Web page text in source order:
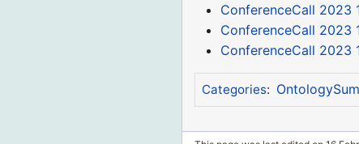
ConferenceCall 2023
ConferenceCall 2023
ConferenceCall 2023
Categories: